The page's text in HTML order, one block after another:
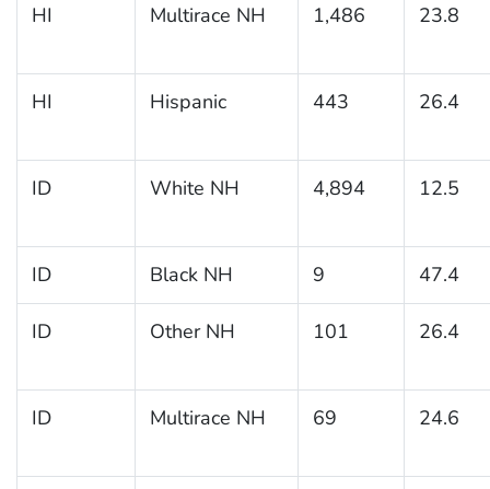
HI Multirace NH 1,486 23.8
HI Hispanic 443 26.4
ID White NH 4,894 12.5
ID Black NH 9 47.4
ID Other NH 101 26.4
ID Multirace NH 69 24.6